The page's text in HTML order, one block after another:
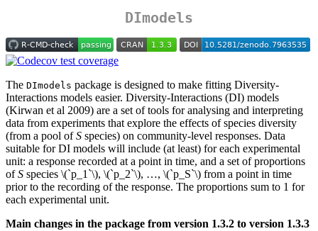
DImodels
The DImodels package is designed to make fitting Diversity-
Interactions models easier. Diversity-Interactions (DI) models
(Kirwan et al 2009) are a set of tools for analysing and interpreting
data from experiments that explore the effects of species diversity
(from a pool ofS species) on community-level responses. Data
suitable for DI models will include (at least) for each experimental
unit: a response recorded at a point in time, and a set of proportions
ofS species \(`p_1`\), \(`p_2`\), …, \(`p_S`\) from a point in time
prior to the recording of the response. The proportions sum to 1 for
each experimental unit.
Main changes in the package from version 1.3.2 to version 1.3.3